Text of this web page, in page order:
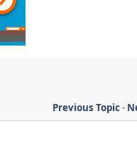
Previous Topic-